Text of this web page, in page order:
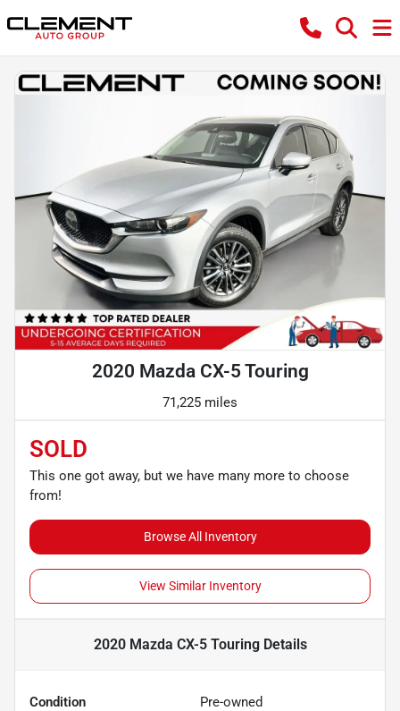
2020 Mazda CX-5 Touring
71,225 miles
SOLD
This one got away, but we have many more to choose
from!
Browse All Inventory
View Similar Inventory
2020 Mazda CX-5 TouringDetails
Condition Pre-owned